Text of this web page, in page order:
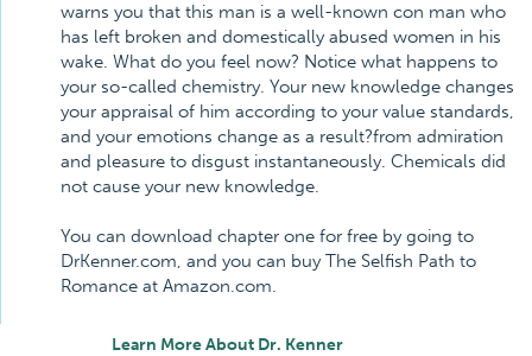
warns you that this man is a well-known con man who
has left broken and domestically abused women in his
wake. What do you feel now? Notice what happens to
your so-called chemistry. Your new knowledge changes
your appraisal of him according to your value standards,
and your emotions change as a result?from admiration
and pleasure to disgust instantaneously. Chemicals did
not cause your new knowledge.
You can download chapter one for free by going to
DrKenner.com, and you can buy The Selfish Path to
Romance at Amazon.com.
Learn More About Dr. Kenner